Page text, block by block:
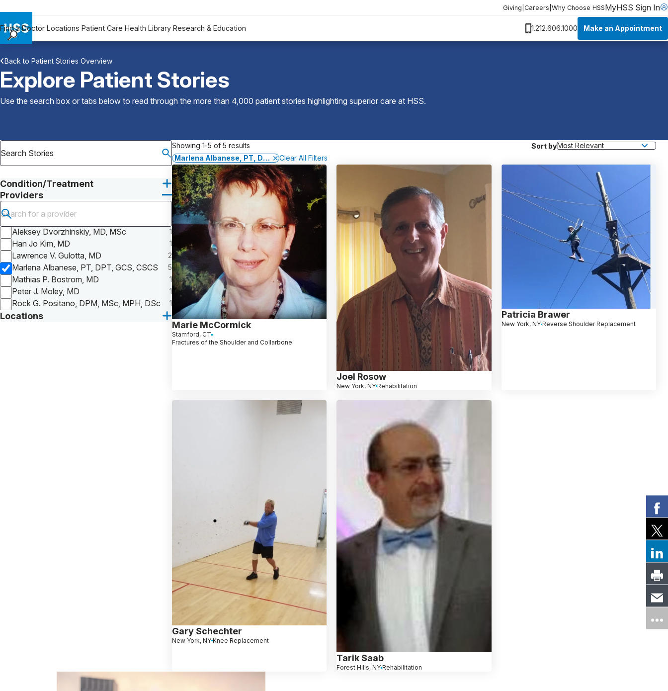
Giving Careers Why Choose HSSMyHSS Sign In
Find a Doctor Locations Patient Care Health Library Research & Education 1.212.606.1000 Make an Appointment
Locations
Patient Care
Health Library
Research & Education
Why Choose HSS
MyHSS Sign In
Back to Patient Stories Overview
Explore Patient Stories
Use the search box or tabs below to read through the more than 4,000 patient stories highlighting superior care at HSS.
Condition/Treatment
Providers
Submit search
Aleksey Dvorzhinskiy, MD, MSc
1
Han Jo Kim, MD 1
Lawrence V. Gulotta, MD 2
Marlena Albanese, PT, DPT, GCS, CSCS 5
Mathias P. Bostrom, MD 1
Peter J. Moley, MD 1
Rock G. Positano, DPM, MSc, MPH, DSc 1
Locations
Showing 1-5 of 5 results
Sort by
Marlena Albanese, PT, DPT, GCS, CSCS
Clear All Filters
Marie McCormick
Stamford, CT
Fractures of the Shoulder and Collarbone
Joel Rosow
New York, NY Rehabilitation
Patricia Brawer
New York, NY Reverse Shoulder Replacement
Gary Schechter
New York, NY Knee Replacement
Tarik Saab
Forest Hills, NY Rehabilitation